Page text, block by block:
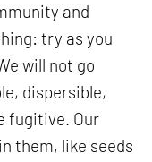
and
try as you
will not go
dispersible,
fugitive. Our
them, like seeds